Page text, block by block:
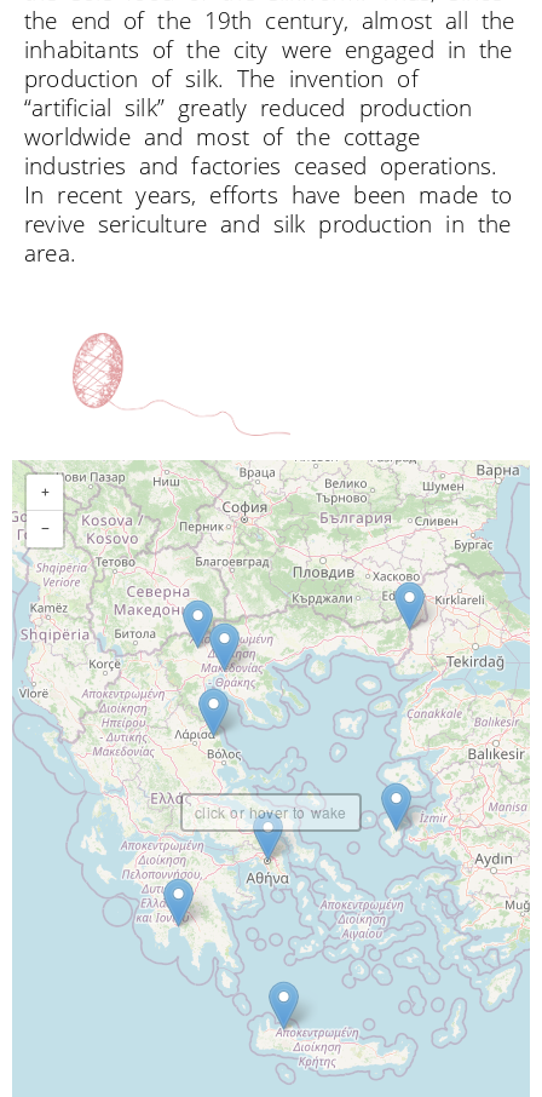
the end of the 19th century, almost all the
inhabitants of the city were engaged in the
production of silk. The invention of
“artificial silk” greatly reduced production
worldwide and most of the cottage
industries and factories ceased operations.
In recent years, efforts have been made to
revive sericulture and silk production in the
area.
+
−
click or hover to wake